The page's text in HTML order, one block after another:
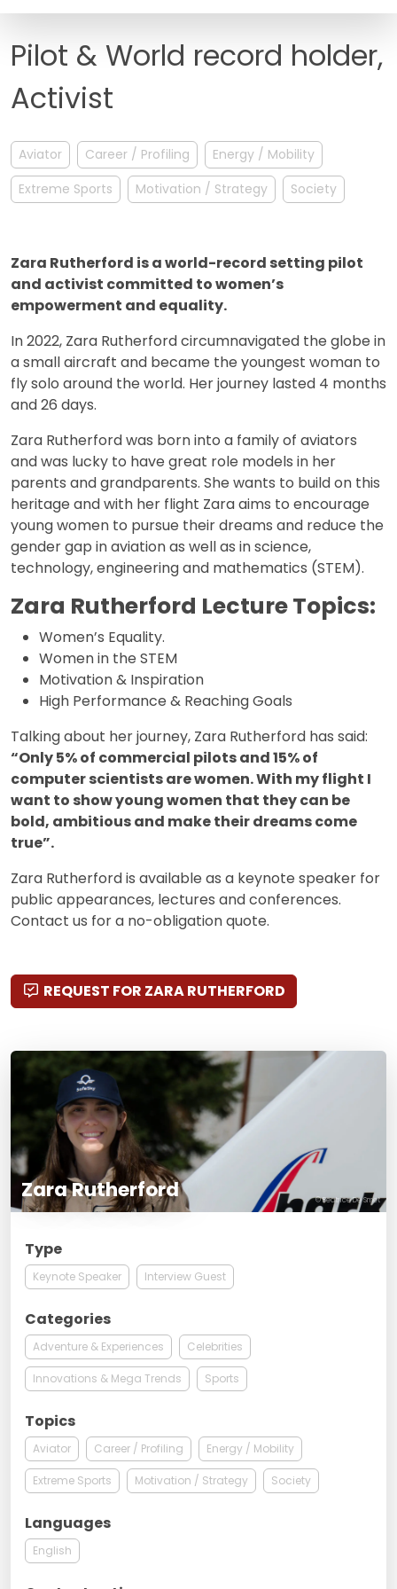
FAQ
Pilot & World record holder,
Activist
Aviator Career / Profiling
Energy / Mobility
Extreme Sports
Motivation / Strategy Society
Zara Rutherford is a world-record setting pilot
and activist committed to women’s
empowerment and equality.
In 2022, Zara Rutherford circumnavigated the globe in
a small aircraft and became the youngest woman to
fly solo around the world. Her journey lasted 4 months
and 26 days.
Zara Rutherford was born into a family of aviators
and was lucky to have great role models in her
parents and grandparents. She wants to build on this
heritage and with her flight Zara aims to encourage
young women to pursue their dreams and reduce the
gender gap in aviation as well as in science,
technology, engineering and mathematics (STEM).
Zara Rutherford Lecture Topics:
Women’s Equality.
Women in the STEM
Motivation & Inspiration
High Performance & Reaching Goals
Talking about her journey, Zara Rutherford has said:
“Only 5% of commercial pilots and 15% of
computer scientists are women. With my flight I
want to show young women that they can be
bold, ambitious and make their dreams come
true”.
Zara Rutherford is available as a keynote speaker for
public appearances, lectures and conferences.
Contact us for a no-obligation quote.
REQUEST FOR ZARA RUTHERFORD
© Beatrice De Smet
Zara Rutherford
Type
Keynote Speaker Interview Guest
Categories
Adventure & Experiences Celebrities
Innovations & Mega Trends Sports
Topics
Aviator Career / Profiling Energy / Mobility
Extreme Sports Motivation / Strategy Society
Languages
English